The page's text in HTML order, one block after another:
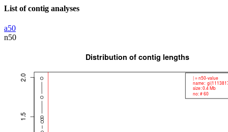
List of contig analyses
a50
n50